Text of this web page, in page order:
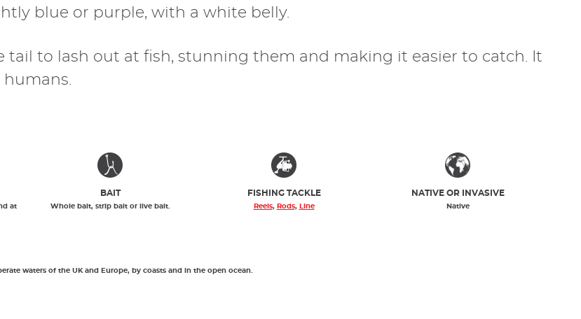
blue or purple, with a white belly.
tail to lash out at fish, stunning them and making it easier to catch. It
at
BAIT
Whole bait, strip bait or live bait.
FISHING TACKLE
Reels, Rods, Line
NATIVE OR INVASIVE
Native
waters of the UK and Europe, by coasts and in the open ocean.